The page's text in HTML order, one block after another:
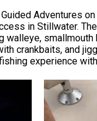
Adventures
in Stillwater.
crankbaits, and
experience